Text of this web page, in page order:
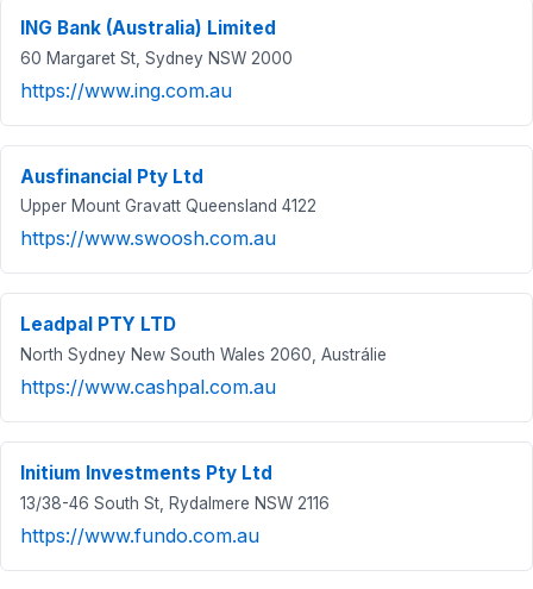
ING Bank (Australia) Limited
60 Margaret St, Sydney NSW 2000
https://www.ing.com.au
Ausfinancial Pty Ltd
Upper Mount Gravatt Queensland 4122
https://www.swoosh.com.au
Leadpal PTY LTD
North Sydney New South Wales 2060, Austrálie
https://www.cashpal.com.au
Initium Investments Pty Ltd
13/38-46 South St, Rydalmere NSW 2116
https://www.fundo.com.au